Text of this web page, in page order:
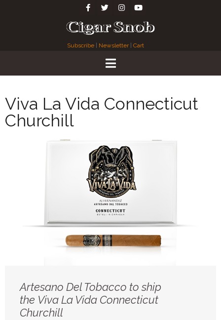
Subscribe Newsletter| Cart
Viva La Vida Connecticut
Churchill
Artesano Del Tobacco to ship
the Viva La Vida Connecticut
Churchill